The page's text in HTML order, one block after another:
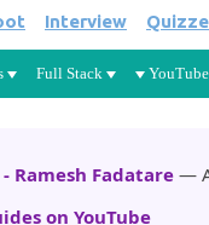
Skip to
Interview
Full Stack YouTube
Ramesh Fadatare—
on YouTube